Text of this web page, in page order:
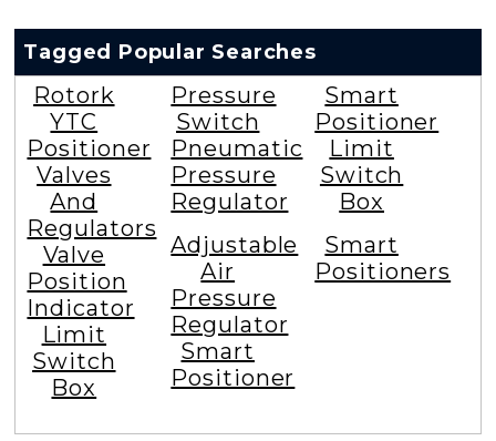
Tagged Popular Searches
Rotork
YTC
Positioner
Valves
And
Regulators
Valve
Position
Indicator
Limit
Switch
Box
Pressure
Switch
Pneumatic
Pressure
Regulator
Smart
Positioner
Limit
Switch
Box
Adjustable
Air
Pressure
Regulator
Smart
Positioner
Smart
Positioners